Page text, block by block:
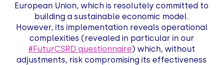
European Union, which is resolutely committed to
building a sustainable economic model.
However, its implementation reveals operational
complexities (revealed in particular in our
#FuturCSRD questionnaire) which, without
adjustments, risk compromising its effectiveness